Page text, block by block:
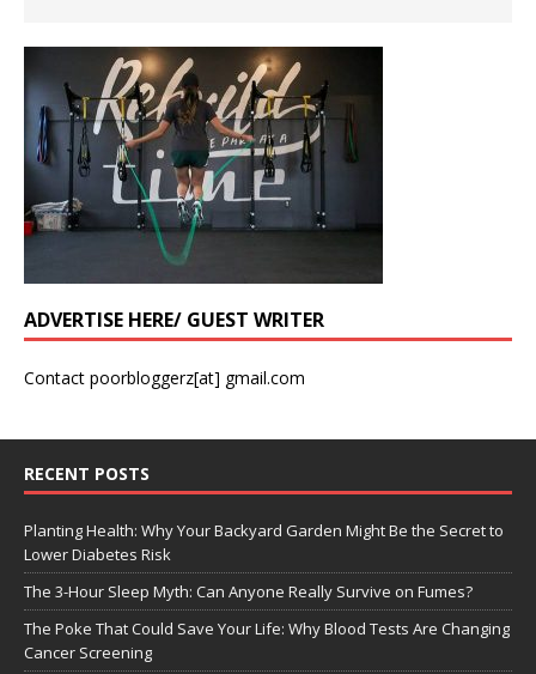
ADVERTISE HERE/ GUEST WRITER
Contact poorbloggerz[at] gmail.com
RECENT POSTS
Planting Health: Why Your Backyard Garden Might Be the Secret to
Lower Diabetes Risk
The 3-Hour Sleep Myth: Can Anyone Really Survive on Fumes?
The Poke That Could Save Your Life: Why Blood Tests Are Changing
Cancer Screening